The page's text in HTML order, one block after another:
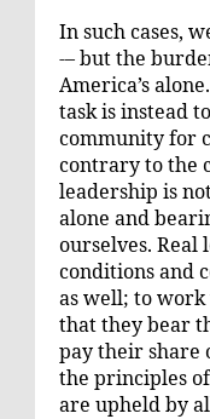
In such cases,
-– but the
America’s
task is instead
community for
contrary to the
leadership is
alone and
ourselves. Real
conditions and
as well; to
that they bear
pay their share
the principles
are upheld by